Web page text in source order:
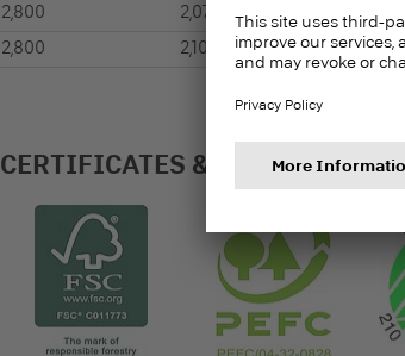
2,800 2,070
6 | 8 |
2,800
2,100 8 | 10
CERTIFICATES & LABELS